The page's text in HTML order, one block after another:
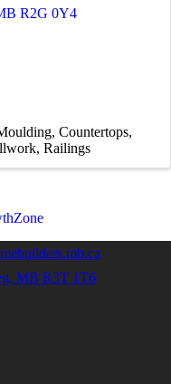
R2G 0Y4
Countertops
Railings
MB R3T 1T6